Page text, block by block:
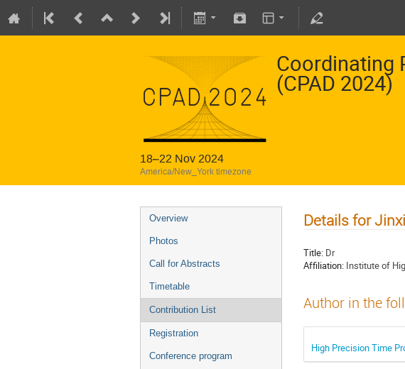
Coordinating
(CPAD 2024)
18–22 Nov 2024
America/New_York timezone
Overview
Photos
Call for Abstracts
Timetable
Contribution List
Registration
Conference program
Details for
Title: Dr
Affiliation: Institute of
Author in the
High Precision Time